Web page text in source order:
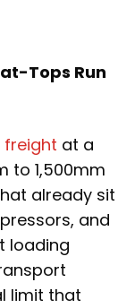
Tops Run
freight at a
to 1,500mm
already sit
and
loading
limit that